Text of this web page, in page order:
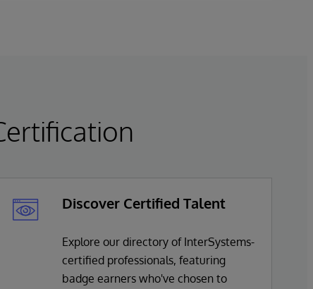
Discover Certified Talent
Explore our directory of InterSystems-
certified professionals, featuring
badge earners who've chosen to